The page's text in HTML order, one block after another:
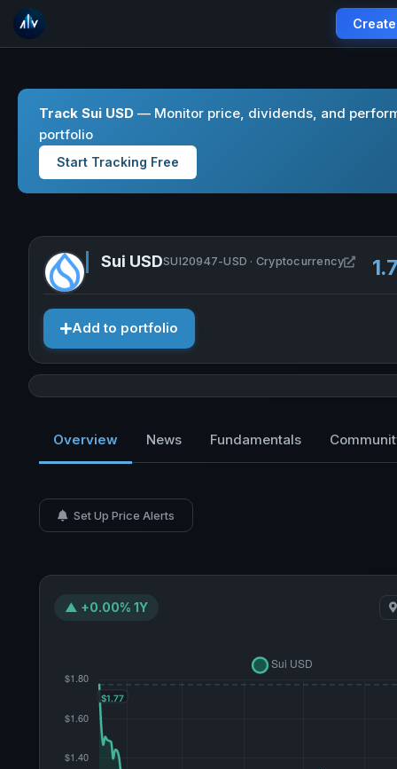
Track Sui USD — Monitor price, dividends, and
portfolio
Start Tracking Free
Sui USDSUI20947-USD · Cryptocurrency Open
Add to portfolio
Overview News Fundamentals
Set Up Price Alerts
▲ +0.00% 1Y